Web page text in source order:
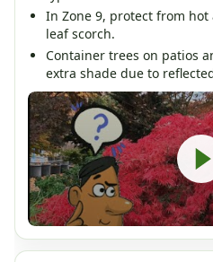
In Zone 9, protect from
leaf scorch.
Container trees on patios
extra shade due to